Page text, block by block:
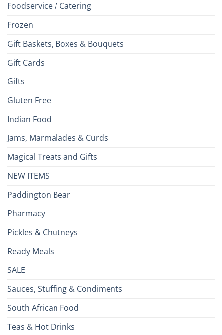
Foodservice / Catering
Frozen
Gift Baskets, Boxes & Bouquets
Gift Cards
Gifts
Gluten Free
Indian Food
Jams, Marmalades & Curds
Magical Treats and Gifts
NEW ITEMS
Paddington Bear
Pharmacy
Pickles & Chutneys
Ready Meals
SALE
Sauces, Stuffing & Condiments
South African Food
Teas & Hot Drinks